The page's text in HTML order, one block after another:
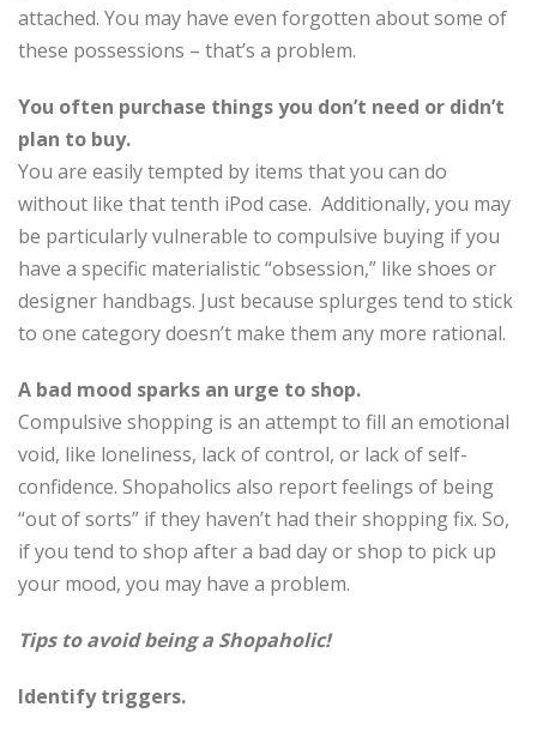
attached. You may have even forgotten about some of
these possessions – that’s a problem.
You often purchase things you don’t need or didn’t
plan to buy.
You are easily tempted by items that you can do
without like that tenth iPod case. Additionally, you may
be particularly vulnerable to compulsive buying if you
have a specific materialistic “obsession,” like shoes or
designer handbags. Just because splurges tend to stick
to one category doesn’t make them any more rational.
A bad mood sparks an urge to shop.
Compulsive shopping is an attempt to fill an emotional
void, like loneliness, lack of control, or lack of self-
confidence. Shopaholics also report feelings of being
“out of sorts” if they haven’t had their shopping fix. So,
if you tend to shop after a bad day or shop to pick up
your mood, you may have a problem.
Tips to avoid being a Shopaholic!
Identify triggers.